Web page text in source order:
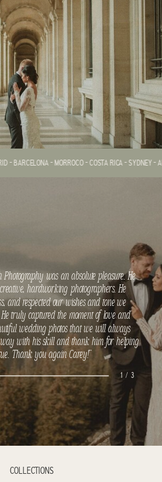
- MORROCO - COSTA RICA -
1 / 3
Photography was an absolute pleasure. He
hardworking photographers. He
and respected our wishes and tone we
truly captured the moment of love and
wedding photos that we will always
with his skill and thank him for helping
Thank you again Carey!”
COLLECTIONS